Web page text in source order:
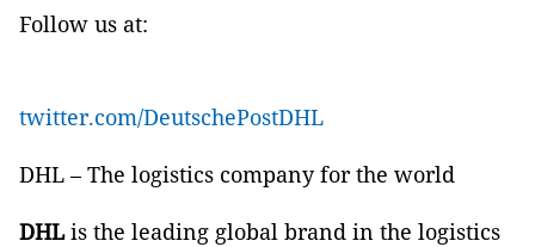
Follow us at:
twitter.com/DeutschePostDHL
DHL – The logistics company for the world
DHLis the leading global brand in the logistics